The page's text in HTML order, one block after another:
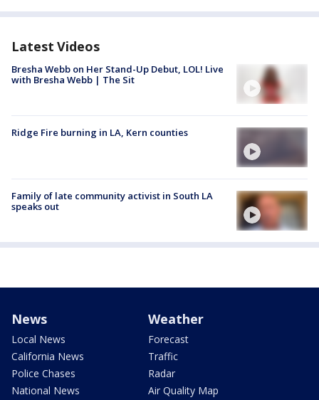
Latest Videos
Bresha Webb on Her Stand-Up Debut, LOL! Live
with Bresha Webb | The Sit
Ridge Fire burning in LA, Kern counties
Family of late community activist in South LA
speaks out
News
Local News
California News
Police Chases
National News
Weather
Forecast
Traffic
Radar
Air Quality Map